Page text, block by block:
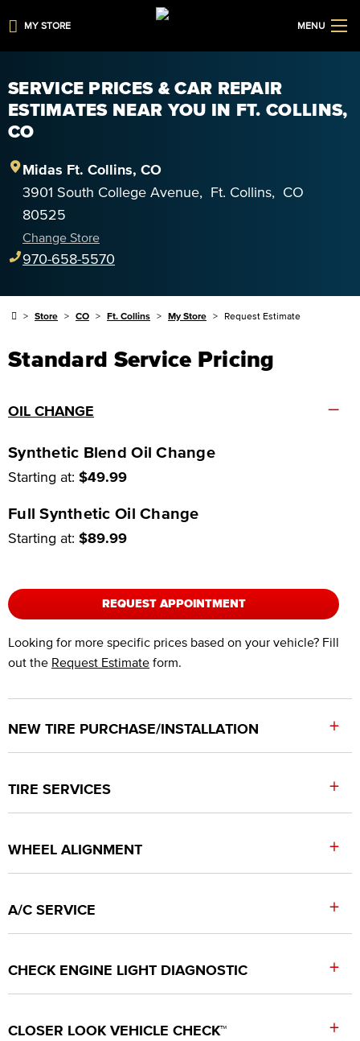
MY STORE MENU
SERVICE PRICES & CAR REPAIR
ESTIMATES NEAR YOU IN FT. COLLINS,
CO
Midas Ft. Collins, CO
3901 South College Avenue, Ft. Collins, CO
80525
Change Store
970-658-5570
Store CO Ft. Collins My Store Request Estimate
Standard Service Pricing
OIL CHANGE –
Synthetic Blend Oil Change
Starting at: $49.99
Full Synthetic Oil Change
Starting at: $89.99
REQUEST APPOINTMENT
Looking for more specific prices based on your vehicle? Fill
out the Request Estimate form.
NEW TIRE PURCHASE/INSTALLATION +
TIRE SERVICES +
WHEEL ALIGNMENT +
A/C SERVICE +
CHECK ENGINE LIGHT DIAGNOSTIC +
CLOSER LOOK VEHICLE CHECK™ +